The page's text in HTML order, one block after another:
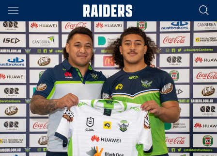
Main
You have skipped the navigation, tab for page content